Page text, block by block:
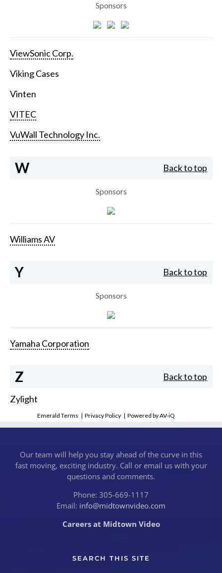
Sponsors
ViewSonic Corp.
Viking Cases
Vinten
VITEC
VuWall Technology Inc.
W Back to top
Sponsors
Williams AV
Y Back to top
Sponsors
Yamaha Corporation
Z Back to top
Zylight
Emerald Terms |Privacy Policy |Powered by AV-iQ
Our team will help you stay ahead of the curve in this
fast moving, exciting industry. Call or email us with your
questions and comments.
Phone: 305-669-1117
Email: info@midtownvideo.com
Careers at Midtown Video
SEARCH THIS SITE